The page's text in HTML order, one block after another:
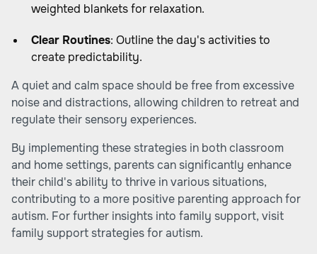
weighted blankets for relaxation.
Clear Routines: Outline the day's activities to
create predictability.
A quiet and calm space should be free from excessive
noise and distractions, allowing children to retreat and
regulate their sensory experiences.
By implementing these strategies in both classroom
and home settings, parents can significantly enhance
their child's ability to thrive in various situations,
contributing to a more positive parenting approach for
autism. For further insights into family support, visit
family support strategies for autism.